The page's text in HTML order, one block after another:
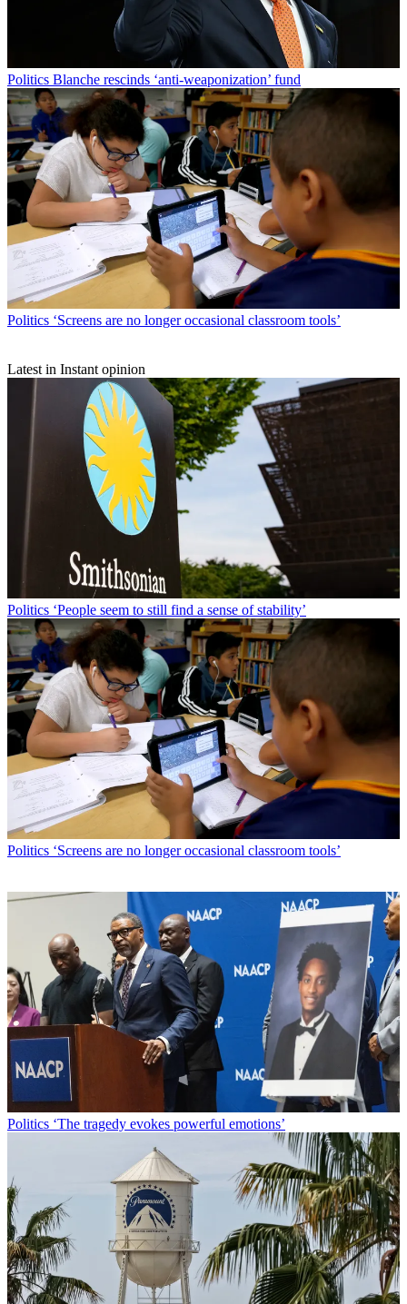
Politics Blanche rescinds ‘anti-weaponization’ fund
Politics ‘Screens are no longer occasional classroom tools’
Latest in Instant opinion
Politics ‘People seem to still find a sense of stability’
Politics ‘Screens are no longer occasional classroom tools’
Politics ‘The tragedy evokes powerful emotions’